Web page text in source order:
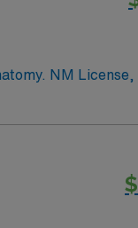
NM License,
gas,
tests, and